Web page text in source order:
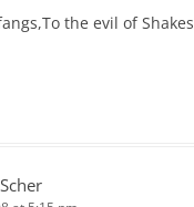
the evil of